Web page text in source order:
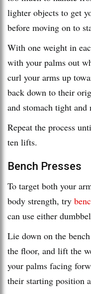
lighter objects to get
before moving on to
With one weight in
with your palms out
curl your arms up
back down to their
and stomach tight and
Repeat the process
ten lifts.
Bench Presses
To target both your
body strength, try
can use either
Lie down on the
the floor, and lift the
your palms facing
their starting position